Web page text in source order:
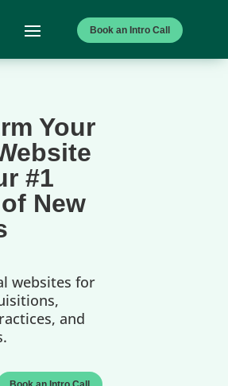
Book an Intro Call
Your
#1
New
websites for
and